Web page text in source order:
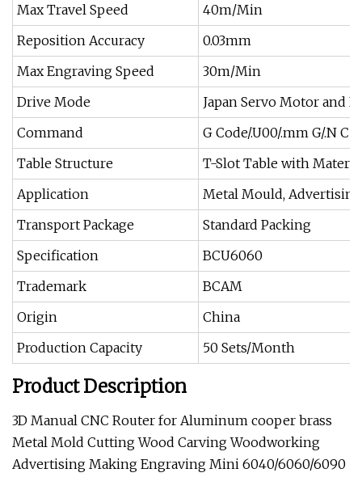
Max Travel Speed
40m/Min
Reposition Accuracy
0.03mm
Max Engraving Speed
30m/Min
Drive Mode
Japan Servo Motor and
Command
G Code/.U00/.mm G/.N C
Table Structure
T-Slot Table with
Application
Metal Mould, Advertising
Transport Package
Standard Packing
Specification
BCU6060
Trademark
BCAM
Origin
China
Production Capacity
50 Sets/Month
Product Description
3D Manual CNC Router for Aluminum cooper brass
Metal Mold Cutting Wood Carving Woodworking
Advertising Making Engraving Mini 6040/6060/6090